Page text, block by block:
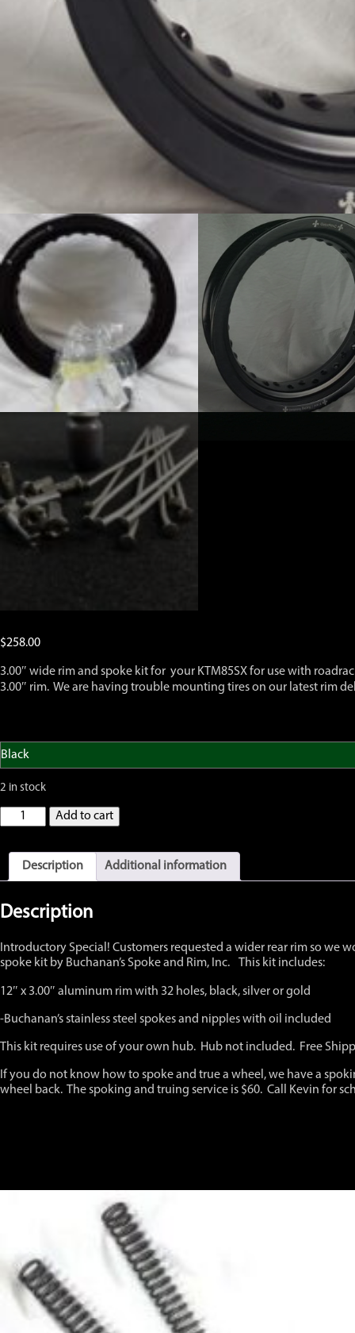
$258.00
3.00″ wide rim and spoke kit for your KTM85SX for use with
3.00″ rim. We are having trouble mounting tires on our latest rim
2 in stock
GatorRimZ
KTM85
Rear
Spoke
Kit
x
3.00",
all
up
to
and
including
2023
Add to cart
Description Additional information
Description
Introductory Special! Customers requested a wider rear rim so we
spoke kit by Buchanan’s Spoke and Rim, Inc. This kit includes:
12″ x 3.00″ aluminum rim with 32 holes, black, silver or gold
-Buchanan’s stainless steel spokes and nipples with oil included
This kit requires use of your own hub. Hub not included. Free
If you do not know how to spoke and true a wheel, we have a
wheel back. The spoking and truing service is $60. Call Kevin for